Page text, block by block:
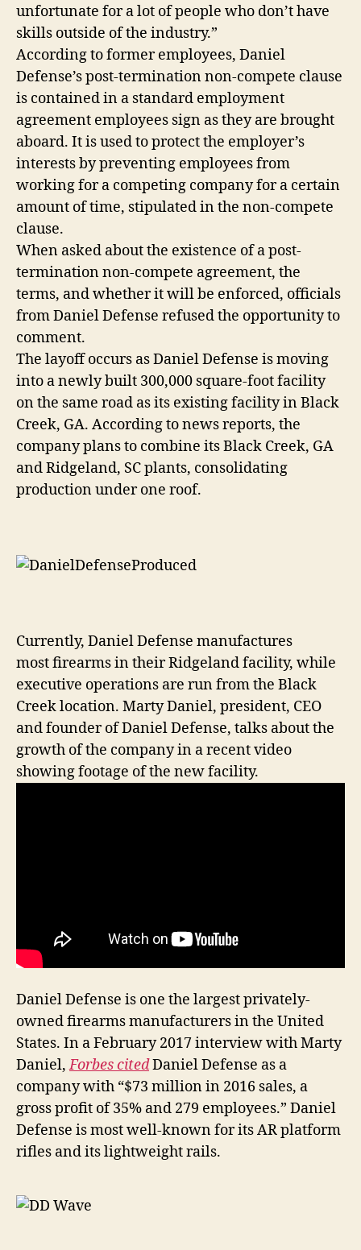
unfortunate for a lot of people who don’t have
skills outside of the industry.”
According to former employees, Daniel
Defense’s post-termination non-compete clause
is contained in a standard employment
agreement employees sign as they are brought
aboard. It is used to protect the employer’s
interests by preventing employees from
working for a competing company for a certain
amount of time, stipulated in the non-compete
clause.
When asked about the existence of a post-
termination non-compete agreement, the
terms, and whether it will be enforced, officials
from Daniel Defense refused the opportunity to
comment.
The layoff occurs as Daniel Defense is moving
into a newly built 300,000 square-foot facility
on the same road as its existing facility in Black
Creek, GA. According to news reports, the
company plans to combine its Black Creek, GA
and Ridgeland, SC plants, consolidating
production under one roof.
Currently, Daniel Defense manufactures
most firearms in their Ridgeland facility, while
executive operations are run from the Black
Creek location. Marty Daniel, president, CEO
and founder of Daniel Defense, talks about the
growth of the company in a recent video
showing footage of the new facility.
Daniel Defense is one the largest privately-
owned firearms manufacturers in the United
States. In a February 2017 interview with Marty
Daniel,Forbes citedDaniel Defense as a
company with “$73 million in 2016 sales, a
gross profit of 35% and 279 employees.” Daniel
Defense is most well-known for its AR platform
rifles and its lightweight rails.